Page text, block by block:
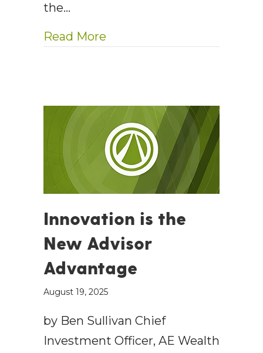
the…
Read More
Innovation is the
New Advisor
Advantage
August 19, 2025
by Ben Sullivan Chief
Investment Officer, AE Wealth